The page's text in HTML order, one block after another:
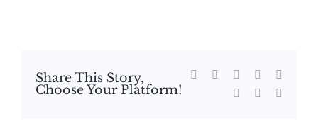
Share This Story,
Choose Your Platform!
Facebook Reddit LinkedIn
TumblrPinterest